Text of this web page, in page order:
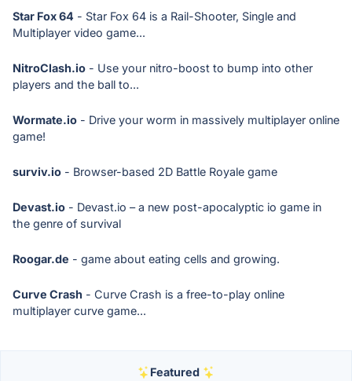
Star Fox 64 - Star Fox 64 is a Rail-Shooter, Single and
Multiplayer video game...
NitroClash.io - Use your nitro-boost to bump into other
players and the ball to...
Wormate.io - Drive your worm in massively multiplayer online
game!
surviv.io - Browser-based 2D Battle Royale game
Devast.io - Devast.io – a new post-apocalyptic io game in
the genre of survival
Roogar.de - game about eating cells and growing.
Curve Crash - Curve Crash is a free-to-play online
multiplayer curve game...
Featured